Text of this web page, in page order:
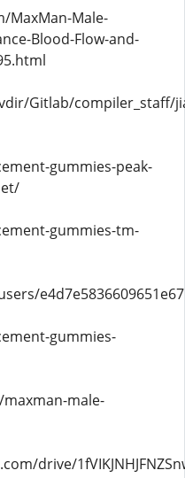
MaxMan-Male-
Blood-Flow-and-
Gitlab/compiler_staff/
gummies-peak-
gummies-tm-
gummies-
male-
drive/